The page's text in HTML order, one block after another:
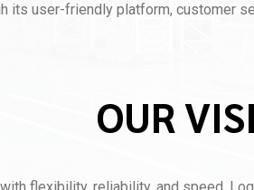
its user-friendly platform, customer
OUR